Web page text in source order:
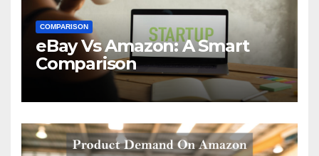
COMPARISON
eBay Vs Amazon: A Smart
Comparison